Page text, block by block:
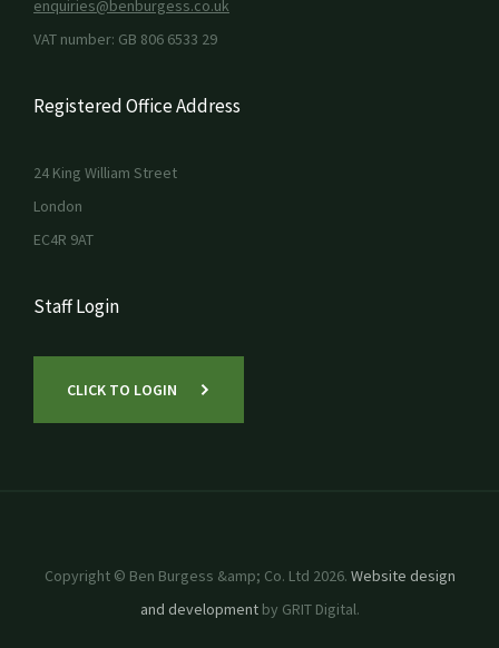
enquiries@benburgess.co.uk
VAT number: GB 806 6533 29
Registered Office Address
24 King William Street
London
EC4R 9AT
Staff Login
CLICK TO LOGIN
Copyright © Ben Burgess &amp; Co. Ltd 2026. Website design
and developmentby GRIT Digital.